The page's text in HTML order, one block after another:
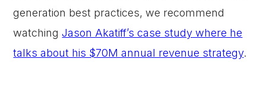
generation best practices, we recommend
watchingJason Akatiff’s case study where he
talks about his $70M annual revenue strategy.